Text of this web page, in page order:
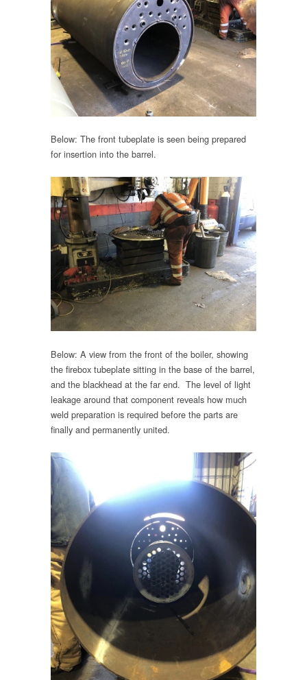
Below: The front tubeplate is seen being prepared
for insertion into the barrel.
Below: A view from the front of the boiler, showing
the firebox tubeplate sitting in the base of the barrel,
and the blackhead at the far end. The level of light
leakage around that component reveals how much
weld preparation is required before the parts are
finally and permanently united.